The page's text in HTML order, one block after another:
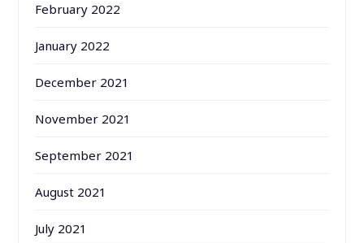
February 2022
January 2022
December 2021
November 2021
September 2021
August 2021
July 2021